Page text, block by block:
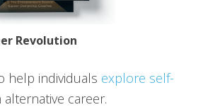
Revolution
help individuals explore self-
alternative career.